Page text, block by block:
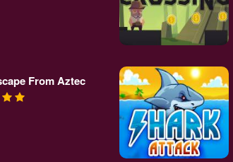
From Aztec